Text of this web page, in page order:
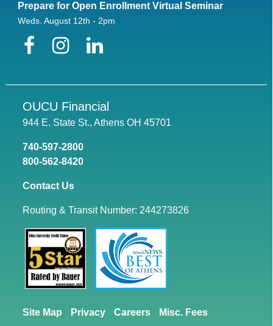
Prepare for Open Enrollment Virtual Seminar
Weds. August 12th - 2pm
FacebookInstagram
LinkedIn
OUCU Financial
944 E. State St., Athens OH 45701
740-597-2800
800-562-8420
Contact Us
Routing & Transit Number: 244273826
Site Map Privacy Careers Misc. Fees